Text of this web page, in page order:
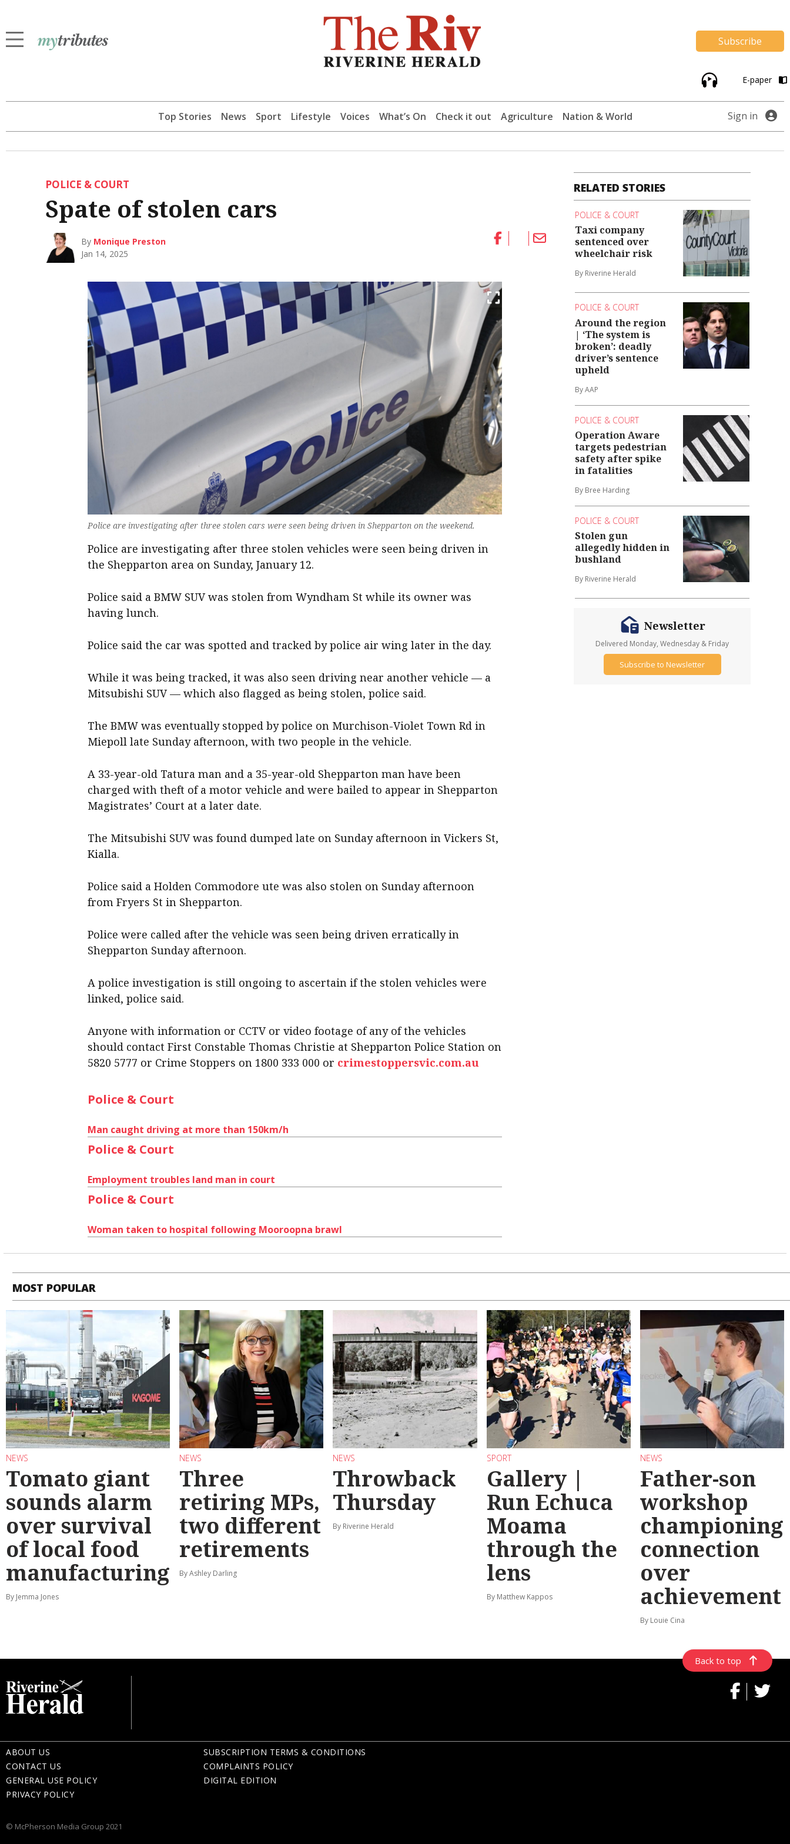
Subscribe
E-paper
Top Stories News Sport Lifestyle Voices What’s On Check it out Agriculture Nation & World Sign in
POLICE & COURT
Spate of stolen cars
By Monique Preston
Jan 14, 2025
Police are investigating after three stolen cars were seen being driven in Shepparton on the weekend.
Police are investigating after three stolen vehicles were seen being driven in
the Shepparton area on Sunday, January 12.
Police said a BMW SUV was stolen from Wyndham St while its owner was
having lunch.
Police said the car was spotted and tracked by police air wing later in the day.
While it was being tracked, it was also seen driving near another vehicle — a
Mitsubishi SUV — which also flagged as being stolen, police said.
The BMW was eventually stopped by police on Murchison-Violet Town Rd in
Miepoll late Sunday afternoon, with two people in the vehicle.
A 33-year-old Tatura man and a 35-year-old Shepparton man have been
charged with theft of a motor vehicle and were bailed to appear in Shepparton
Magistrates’ Court at a later date.
The Mitsubishi SUV was found dumped late on Sunday afternoon in Vickers St,
Kialla.
Police said a Holden Commodore ute was also stolen on Sunday afternoon
from Fryers St in Shepparton.
Police were called after the vehicle was seen being driven erratically in
Shepparton Sunday afternoon.
A police investigation is still ongoing to ascertain if the stolen vehicles were
linked, police said.
Anyone with information or CCTV or video footage of any of the vehicles
should contact First Constable Thomas Christie at Shepparton Police Station on
5820 5777 or Crime Stoppers on 1800 333 000 or crimestoppersvic.com.au
Police & Court
Man caught driving at more than 150km/h
Police & Court
Employment troubles land man in court
Police & Court
Woman taken to hospital following Mooroopna brawl
RELATED STORIES
POLICE & COURT
Taxi company
sentenced over
wheelchair risk
By Riverine Herald
POLICE & COURT
Around the region
| ‘The system is
broken’: deadly
driver’s sentence
upheld
By AAP
POLICE & COURT
Operation Aware
targets pedestrian
safety after spike
in fatalities
By Bree Harding
POLICE & COURT
Stolen gun
allegedly hidden in
bushland
By Riverine Herald
Newsletter
Delivered Monday, Wednesday & Friday
Subscribe to Newsletter
MOST POPULAR
NEWS
Tomato giant
sounds alarm
over survival
of local food
manufacturing
By Jemma Jones
NEWS
Three
retiring MPs,
two different
retirements
By Ashley Darling
NEWS
Throwback
Thursday
By Riverine Herald
SPORT
Gallery |
Run Echuca
Moama
through the
lens
By Matthew Kappos
NEWS
Father-son
workshop
championing
connection
over
achievement
By Louie Cina
Back to top
ABOUT US
CONTACT US
GENERAL USE POLICY
PRIVACY POLICY
SUBSCRIPTION TERMS & CONDITIONS
COMPLAINTS POLICY
DIGITAL EDITION
© McPherson Media Group 2021